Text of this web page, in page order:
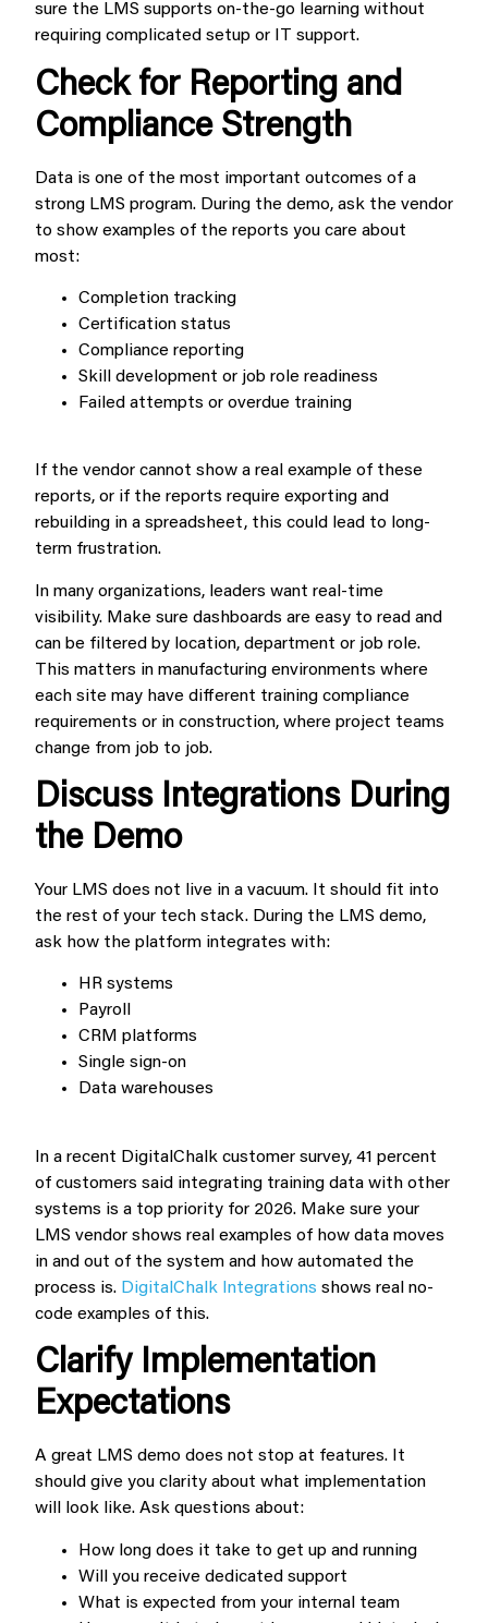
sure the LMS supports on-the-go learning without
requiring complicated setup or IT support.
Check for Reporting and
Compliance Strength
Data is one of the most important outcomes of a
strong LMS program. During the demo, ask the vendor
to show examples of the reports you care about
most:
Completion tracking
Certification status
Compliance reporting
Skill development or job role readiness
Failed attempts or overdue training
If the vendor cannot show a real example of these
reports, or if the reports require exporting and
rebuilding in a spreadsheet, this could lead to long-
term frustration.
In many organizations, leaders want real-time
visibility. Make sure dashboards are easy to read and
can be filtered by location, department or job role.
This matters in manufacturing environments where
each site may have different training compliance
requirements or in construction, where project teams
change from job to job.
Discuss Integrations During
the Demo
Your LMS does not live in a vacuum. It should fit into
the rest of your tech stack. During the LMS demo,
ask how the platform integrates with:
HR systems
Payroll
CRM platforms
Single sign-on
Data warehouses
In a recent DigitalChalk customer survey, 41 percent
of customers said integrating training data with other
systems is a top priority for 2026. Make sure your
LMS vendor shows real examples of how data moves
in and out of the system and how automated the
process is. DigitalChalk Integrations shows real no-
code examples of this.
Clarify Implementation
Expectations
A great LMS demo does not stop at features. It
should give you clarity about what implementation
will look like. Ask questions about:
How long does it take to get up and running
Will you receive dedicated support
What is expected from your internal team